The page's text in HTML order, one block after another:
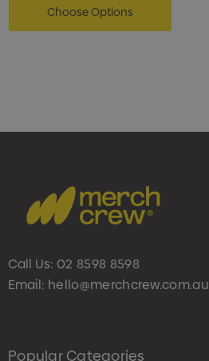
Choose Options
Call Us: 02 8598 8598
Email: hello@merchcrew.com.au
Popular Categories